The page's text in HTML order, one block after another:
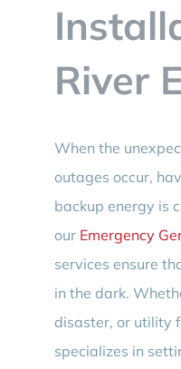
River
When the
outages occur,
backup energy is
our Emergency
services ensure
in the dark.
disaster, or utility
specializes in